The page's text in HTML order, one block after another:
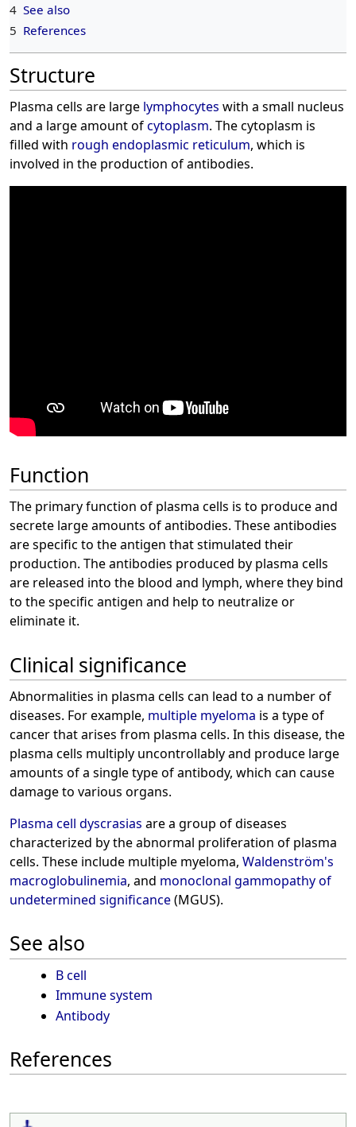
4 See also
5 References
Structure
Plasma cells are large lymphocytes with a small nucleus
and a large amount ofcytoplasm. The cytoplasm is
filled with rough endoplasmic reticulum, which is
involved in the production of antibodies.
Function
The primary function of plasma cells is to produce and
secrete large amounts of antibodies. These antibodies
are specific to the antigen that stimulated their
production. The antibodies produced by plasma cells
are released into the blood and lymph, where they bind
to the specific antigen and help to neutralize or
eliminate it.
Clinical significance
Abnormalities in plasma cells can lead to a number of
diseases. For example, multiple myeloma is a type of
cancer that arises from plasma cells. In this disease, the
plasma cells multiply uncontrollably and produce large
amounts of a single type of antibody, which can cause
damage to various organs.
Plasma cell dyscrasias are a group of diseases
characterized by the abnormal proliferation of plasma
cells. These include multiple myeloma, Waldenström's
macroglobulinemia, and monoclonal gammopathy of
undetermined significance(MGUS).
See also
B cell
Immune system
Antibody
References